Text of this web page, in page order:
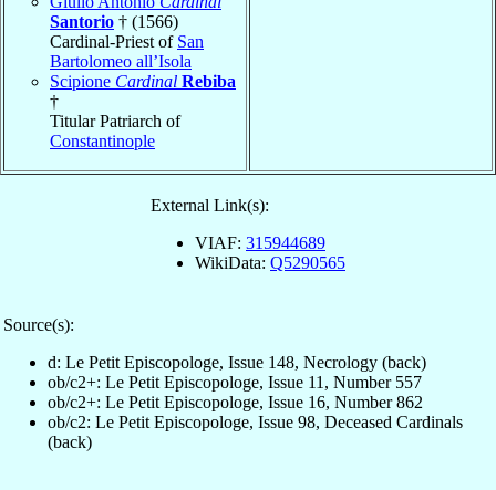
Santorio † (1566)
Cardinal-Priest of San
Bartolomeo all’Isola
Scipione Cardinal Rebiba
†
Titular Patriarch of
Constantinople
External Link(s):
VIAF: 315944689
WikiData: Q5290565
Source(s):
d: Le Petit Episcopologe, Issue 148, Necrology (back)
ob/c2+: Le Petit Episcopologe, Issue 11, Number 557
ob/c2+: Le Petit Episcopologe, Issue 16, Number 862
ob/c2: Le Petit Episcopologe, Issue 98, Deceased Cardinals
(back)